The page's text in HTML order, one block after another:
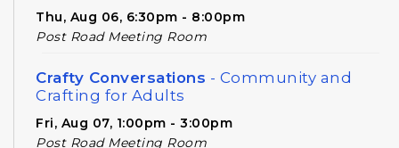
Thu, Aug 06, 6:30pm - 8:00pm
Post Road Meeting Room
Crafty Conversations - Community and
Crafting for Adults
Fri, Aug 07, 1:00pm - 3:00pm
Post Road Meeting Room